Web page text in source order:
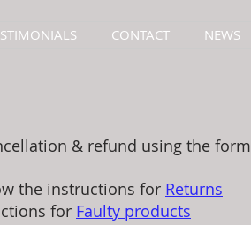
CONTACT NEWS
& refund using the form
the instructions for Returns
for Faulty products